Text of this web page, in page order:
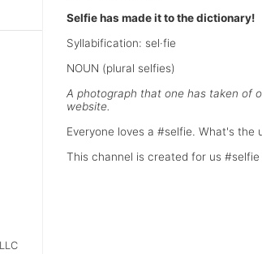
Selfie has made it to the dictionary!
Syllabification: sel·fie
NOUN (plural selfies)
A photograph that one has taken of
website.
Everyone loves a #selfie. What's
This channel is created for us #selfie